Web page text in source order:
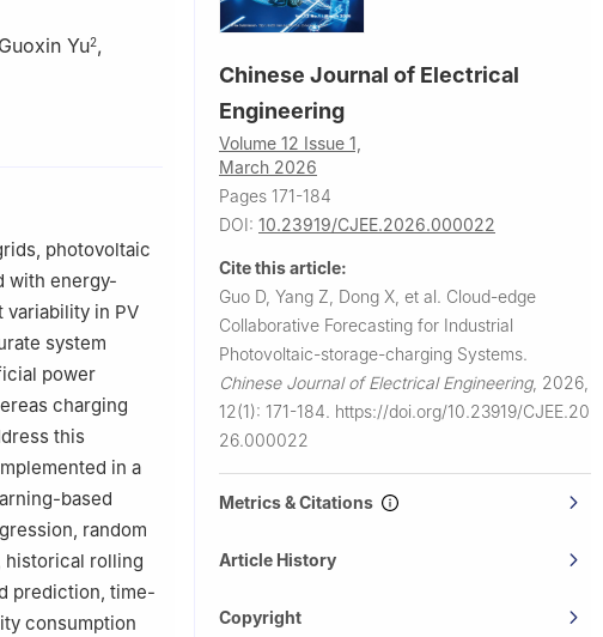
Guoxin Yu2,
photovoltaic
with energy-
variability in PV
system
power
charging
this
in a
based
random
historical rolling
prediction, time-
consumption
Chinese Journal of Electrical
Engineering
Volume 12 Issue 1,
March 2026
Pages 171-184
DOI: 10.23919/CJEE.2026.000022
Cite this article:
Guo D, Yang Z, Dong X, et al. Cloud-edge
Collaborative Forecasting for Industrial
Photovoltaic-storage-charging Systems.
Chinese Journal of Electrical Engineering, 2026,
12(1): 171-184. https://doi.org/10.23919/CJEE.20
26.000022
Metrics & Citations
Article History
Copyright